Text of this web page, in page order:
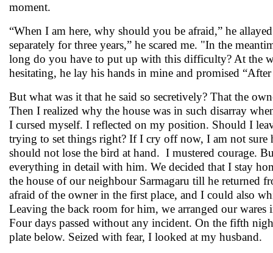
moment.
“When I am here, why should you be afraid,” he
separately for three years,” he scared me. "In the
long do you have to put up with this difficulty? At the
hesitating, he lay his hands in mine and promised
But what was it that he said so secretively? That the
Then I realized why the house was in such disarray
I cursed myself. I reflected on my position. Should I
trying to set things right? If I cry off now, I am not
should not lose the bird at hand. I mustered courage.
everything in detail with him. We decided that I stay
the house of our neighbour Sarmagaru till he returned
afraid of the owner in the first place, and I could also
Leaving the back room for him, we arranged our
Four days passed without any incident. On the fifth
plate below. Seized with fear, I looked at my husband.